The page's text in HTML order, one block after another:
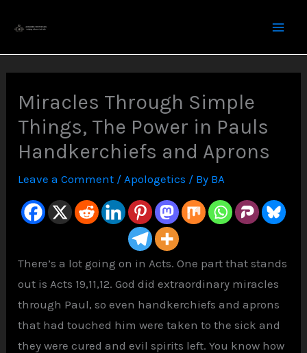
content
Miracles Through Simple
Things, The Power in Pauls
Handkerchiefs and Aprons
Leave a Comment /Apologetics / By BA
There’s a lot going on in Acts. One part that stands
out is Acts 19,11,12. God did extraordinary miracles
through Paul, so even handkerchiefs and aprons
that had touched him were taken to the sick and
they were cured and evil spirits left. You know how